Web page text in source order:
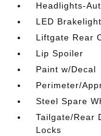
Headlights-
LED
Liftgate Rear
Lip Spoiler
Paint w/Decal
Perimeter/
Steel Spare
Tailgate/Rear
Locks